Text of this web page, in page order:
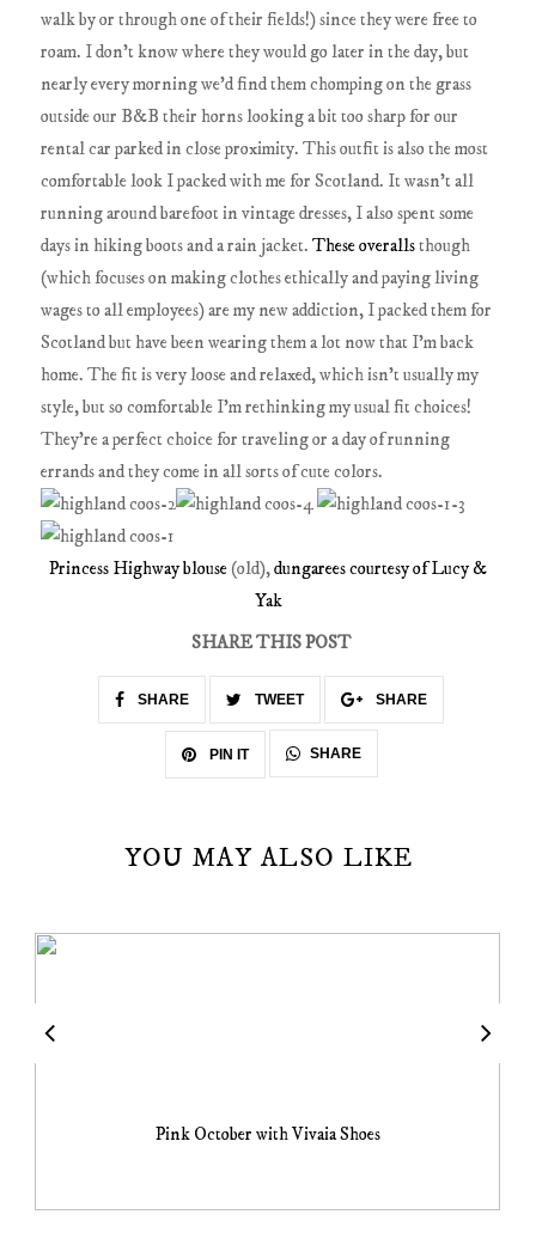
walk by or through one of their fields!) since they were free to
roam. I don't know where they would go later in the day, but
nearly every morning we'd find them chomping on the grass
outside our B&B their horns looking a bit too sharp for our
rental car parked in close proximity. This outfit is also the most
comfortable look I packed with me for Scotland. It wasn't all
running around barefoot in vintage dresses, I also spent some
days in hiking boots and a rain jacket.These overallsthough
(which focuses on making clothes ethically and paying living
wages to all employees) are my new addiction, I packed them for
Scotland but have been wearing them a lot now that I'm back
home. The fit is very loose and relaxed, which isn't usually my
style, but so comfortable I'm rethinking my usual fit choices!
They're a perfect choice for traveling or a day of running
errands and they come in all sorts of cute colors.
Princess Highway blouse(old),dungarees courtesy of Lucy &
Yak
SHARE THIS POST
SHARE TWEET SHARE
PIN IT SHARE
YOU MAY ALSO LIKE
Pink October with Vivaia Shoes